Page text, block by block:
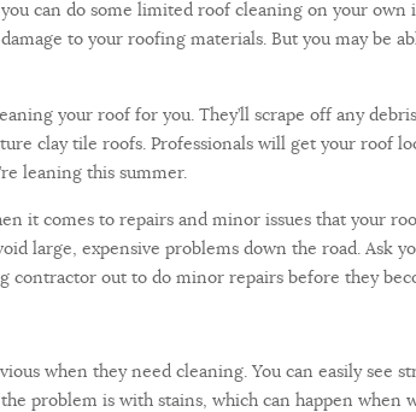
can do some limited roof cleaning on your
to your roofing materials. But you may be
your roof for you. They’ll scrape off any
clay tile roofs. Professionals will get your roof
leaning this summer.
it comes to repairs and minor issues that your
large, expensive problems down the road. Ask
out to do minor repairs before they
when they need cleaning. You can easily see
problem is with stains, which can happen when